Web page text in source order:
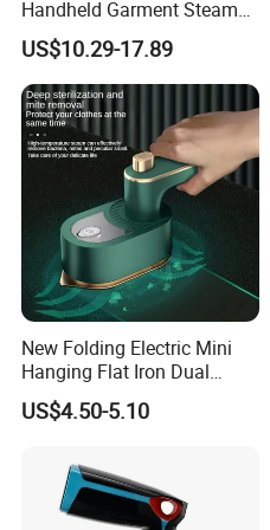
to contact with us!
Handheld Garment Steamer
for Travel
US$10.29-17.89
New Folding Electric Mini
Hanging Flat Iron Dual
Purpose Portable Steam
Iron
US$4.50-5.10